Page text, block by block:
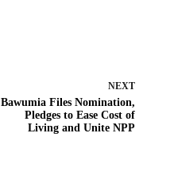
NEXT
Bawumia Files Nomination,
Pledges to Ease Cost of
Living and Unite NPP